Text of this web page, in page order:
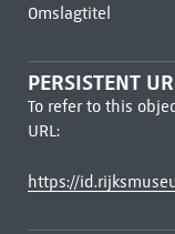
Omslagtitel
PERSISTENT
To refer to this
URL:
https://